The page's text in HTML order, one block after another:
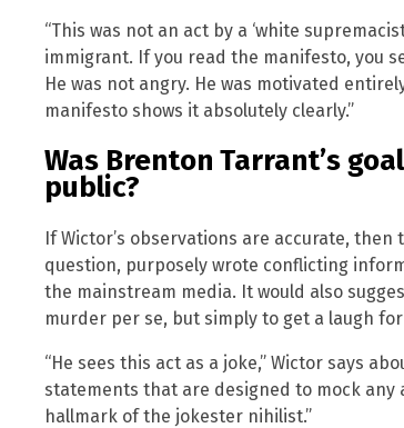
“This was not an act by a ‘white
immigrant. If you read the manifesto, you
He was not angry. He was motivated
manifesto shows it absolutely clearly.”
Was Brenton Tarrant’s
public?
If Wictor’s observations are accurate,
question, purposely wrote conflicting
the mainstream media. It would also
murder per se, but simply to get a laugh
“He sees this act as a joke,” Wictor says
statements that are designed to mock any
hallmark of the jokester nihilist.”